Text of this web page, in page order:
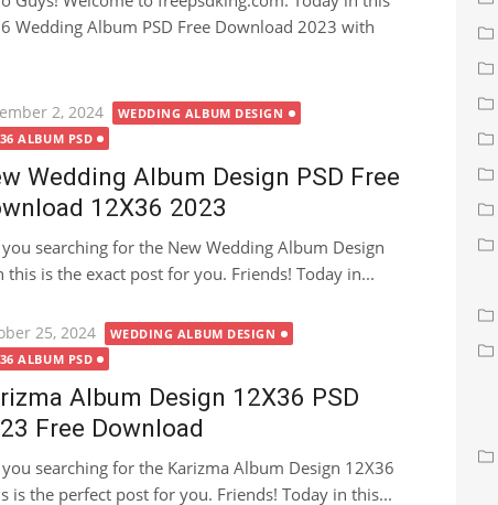
Wedding Album PSD Free Download 2023 with
2, 2024
WEDDING ALBUM DESIGN
ALBUM PSD
Wedding Album Design PSD Free
12X36 2023
searching for the New Wedding Album Design
this is the exact post for you. Friends! Today in...
25, 2024
WEDDING ALBUM DESIGN
ALBUM PSD
Album Design 12X36 PSD
Free Download
searching for the Karizma Album Design 12X36
is the perfect post for you. Friends! Today in this...